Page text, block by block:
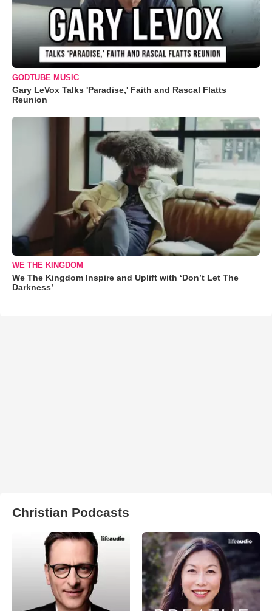
GODTUBE MUSIC
Gary LeVox Talks 'Paradise,' Faith and Rascal Flatts
Reunion
WE THE KINGDOM
We The Kingdom Inspire and Uplift with ‘Don’t Let The
Darkness’
Christian Podcasts